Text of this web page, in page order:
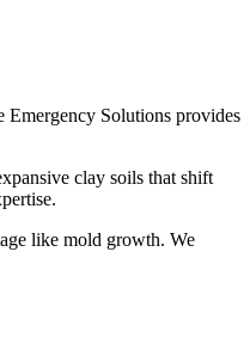
Emergency Solutions provides
clay soils that shift
like mold growth. We